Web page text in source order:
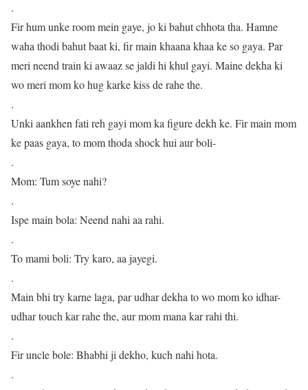
.
Fir hum unke room mein gaye, jo ki bahut chhota tha. Hamne
waha thodi bahut baat ki, fir main khaana khaa ke so gaya. Par
meri neend train ki awaaz se jaldi hi khul gayi. Maine dekha ki
wo meri mom ko hug karke kiss de rahe the.
.
Unki aankhen fati reh gayi mom ka figure dekh ke. Fir main mom
ke paas gaya, to mom thoda shock hui aur boli-
.
Mom: Tum soye nahi?
.
Ispe main bola: Neend nahi aa rahi.
.
To mami boli: Try karo, aa jayegi.
.
Main bhi try karne laga, par udhar dekha to wo mom ko idhar-
udhar touch kar rahe the, aur mom mana kar rahi thi.
.
Fir uncle bole: Bhabhi ji dekho, kuch nahi hota.
.